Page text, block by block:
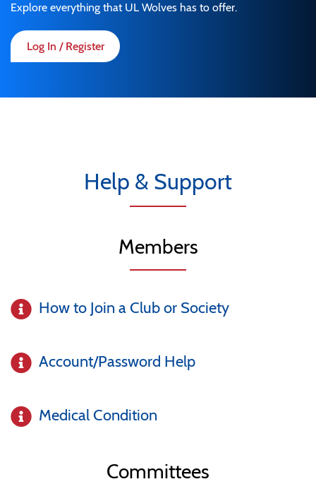
Explore everything that UL Wolves has to offer.
Log In / Register
Help & Support
Members
How to Join a Club or Society
Account/Password Help
Medical Condition
Committees